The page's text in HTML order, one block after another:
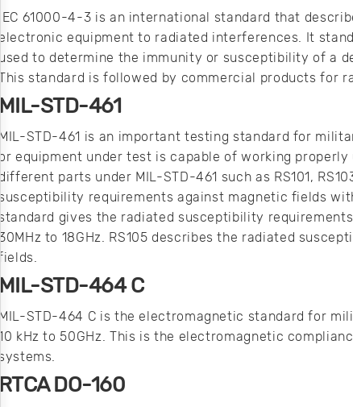
IEC 61000-4-3 is an international standard that
electronic equipment to radiated interferences. It
used to determine the immunity or susceptibility of a
This standard is followed by commercial products for
MIL-STD-461
MIL-STD-461 is an important testing standard for
or equipment under test is capable of working
different parts under MIL-STD-461 such as RS101,
susceptibility requirements against magnetic fields
standard gives the radiated susceptibility
30MHz to 18GHz. RS105 describes the radiated
fields.
MIL-STD-464 C
MIL-STD-464 C is the electromagnetic standard for
10 kHz to 50GHz. This is the electromagnetic
systems.
RTCA DO-160